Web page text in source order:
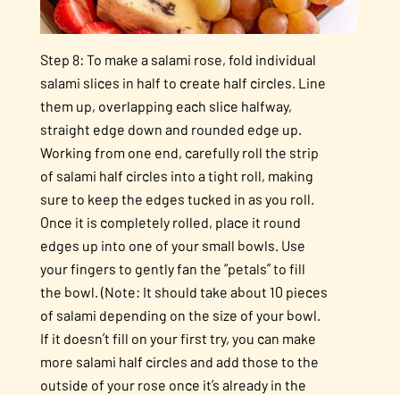
Step 8: To make a salami rose, fold individual
salami slices in half to create half circles. Line
them up, overlapping each slice halfway,
straight edge down and rounded edge up.
Working from one end, carefully roll the strip
of salami half circles into a tight roll, making
sure to keep the edges tucked in as you roll.
Once it is completely rolled, place it round
edges up into one of your small bowls. Use
your fingers to gently fan the “petals” to fill
the bowl. (Note: It should take about 10 pieces
of salami depending on the size of your bowl.
If it doesn’t fill on your first try, you can make
more salami half circles and add those to the
outside of your rose once it’s already in the